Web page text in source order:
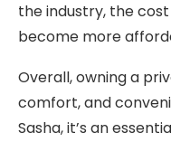
the industry, the
become more
Overall, owning a
comfort, and
Sasha, it’s an